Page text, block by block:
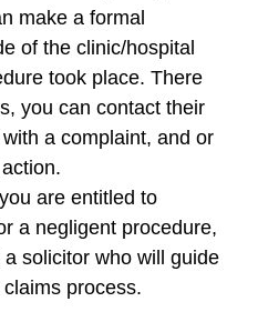
make a formal
of the clinic/hospital
took place. There
you can contact their
a complaint, and or
are entitled to
a negligent procedure,
solicitor who will guide
process.